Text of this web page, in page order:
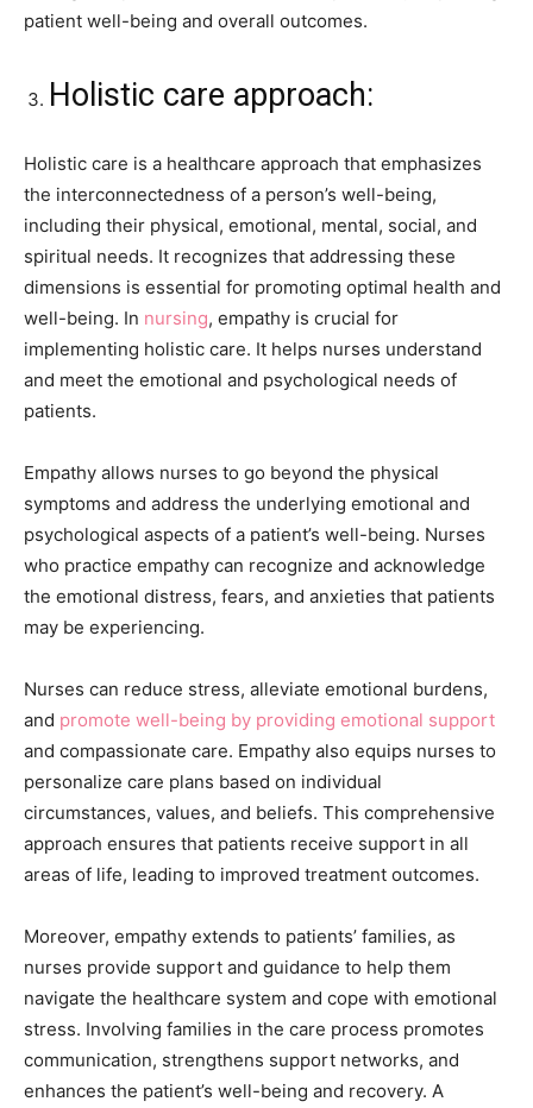
patient well-being and overall outcomes.
Holistic care approach:
Holistic care is a healthcare approach that emphasizes
the interconnectedness of a person’s well-being,
including their physical, emotional, mental, social, and
spiritual needs. It recognizes that addressing these
dimensions is essential for promoting optimal health and
well-being. In nursing, empathy is crucial for
implementing holistic care. It helps nurses understand
and meet the emotional and psychological needs of
patients.
Empathy allows nurses to go beyond the physical
symptoms and address the underlying emotional and
psychological aspects of a patient’s well-being. Nurses
who practice empathy can recognize and acknowledge
the emotional distress, fears, and anxieties that patients
may be experiencing.
Nurses can reduce stress, alleviate emotional burdens,
and promote well-being by providing emotional support
and compassionate care. Empathy also equips nurses to
personalize care plans based on individual
circumstances, values, and beliefs. This comprehensive
approach ensures that patients receive support in all
areas of life, leading to improved treatment outcomes.
Moreover, empathy extends to patients’ families, as
nurses provide support and guidance to help them
navigate the healthcare system and cope with emotional
stress. Involving families in the care process promotes
communication, strengthens support networks, and
enhances the patient’s well-being and recovery. A